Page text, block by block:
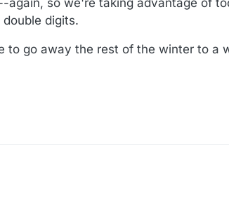
digits.
to go away the rest of the winter to a